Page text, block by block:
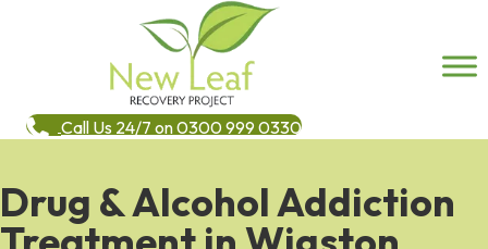
Call Us 24/7 on 0300 999 0330
Drug & Alcohol Addiction